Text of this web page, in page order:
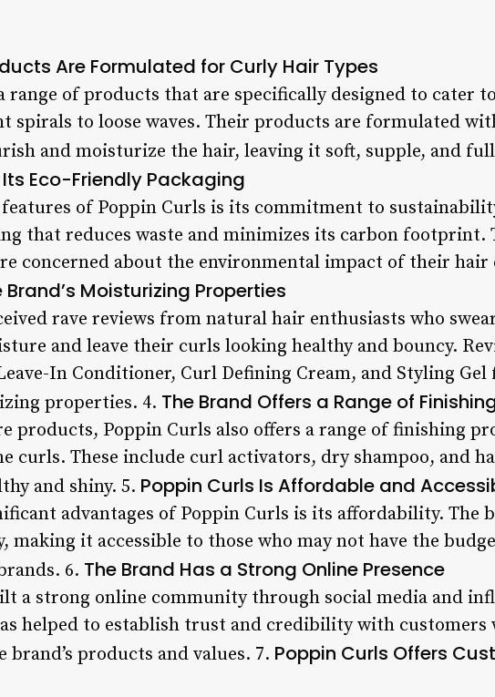
Are Formulated for Curly Hair Types
range of products that are specifically designed to cater
spirals to loose waves. Their products are formulated
and moisturize the hair, leaving it soft, supple, and
Eco-Friendly Packaging
of Poppin Curls is its commitment to
that reduces waste and minimizes its carbon footprint.
concerned about the environmental impact of their hair
Brand’s Moisturizing Properties
rave reviews from natural hair enthusiasts who
and leave their curls looking healthy and bouncy.
In Conditioner, Curl Defining Cream, and Styling
properties. 4. The Brand Offers a Range of
products, Poppin Curls also offers a range of finishing
curls. These include curl activators, dry shampoo, and
and shiny. 5. Poppin Curls Is Affordable and
advantages of Poppin Curls is its affordability. The
making it accessible to those who may not have the
6. The Brand Has a Strong Online Presence
a strong online community through social media and
helped to establish trust and credibility with customers
products and values. 7. Poppin Curls Offers